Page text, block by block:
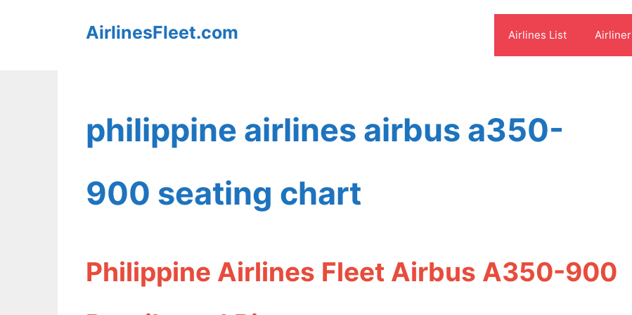
AirlinesFleet.com Airlines List Airliner
philippine airlines airbus a350-
900 seating chart
Philippine Airlines Fleet Airbus A350-900